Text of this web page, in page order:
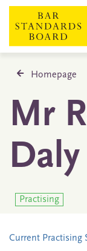
Homepage
Mr
Daly
Practising
Current Practising